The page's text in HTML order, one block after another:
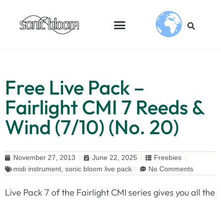
Free Live Pack –
Fairlight CMI 7 Reeds &
Wind (7/10) (No. 20)
November 27, 2013 June 22, 2025
Freebies
midi instrument sonic bloom live pack No Comments
Live Pack 7 of the Fairlight CMI series gives you all the